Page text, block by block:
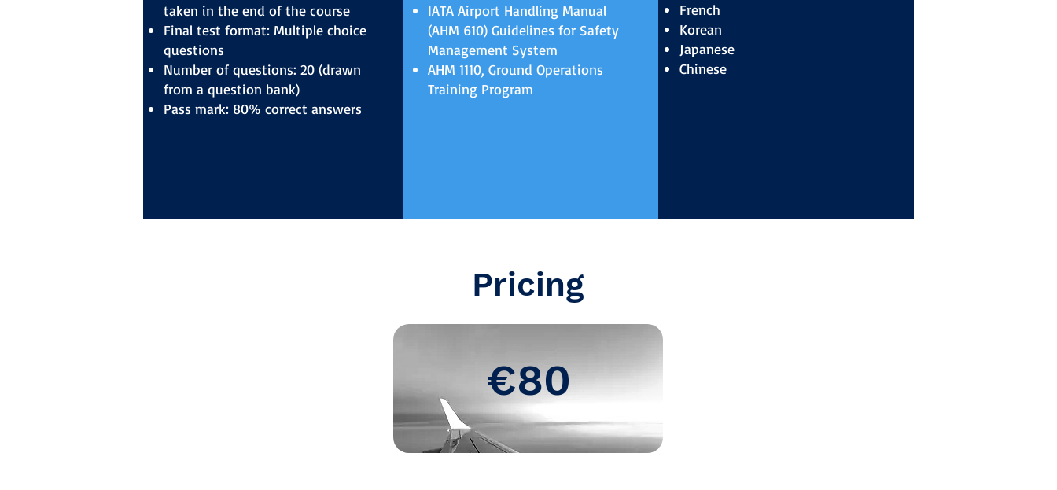
taken in the end of the course
Final test format: Multiple choice
questions
Number of questions: 20 (drawn
from a question bank)
Pass mark: 80% correct answers
IATA Airport Handling Manual
(AHM 610) Guidelines for Safety
Management System
AHM 1110, Ground Operations
Training Program
French
Korean
Japanese
Chinese
Pricing
€80